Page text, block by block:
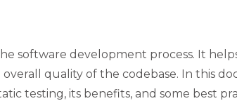
software development process. It
quality of the codebase. In this
testing, its benefits, and some best